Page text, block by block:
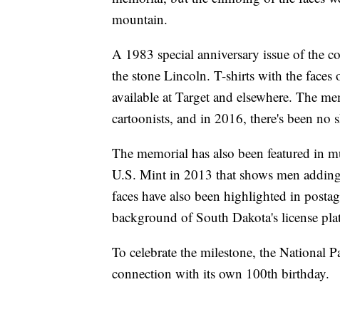
mountain.
A 1983 special anniversary issue of the
the stone Lincoln. T-shirts with the faces
available at Target and elsewhere. The
cartoonists, and in 2016, there's been no
The memorial has also been featured in
U.S. Mint in 2013 that shows men
faces have also been highlighted in
background of South Dakota's license
To celebrate the milestone, the National
connection with its own 100th birthday.